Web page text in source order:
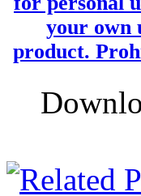
your own
product.